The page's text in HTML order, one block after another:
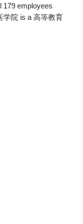
179 employees
学院 is a 高等教育